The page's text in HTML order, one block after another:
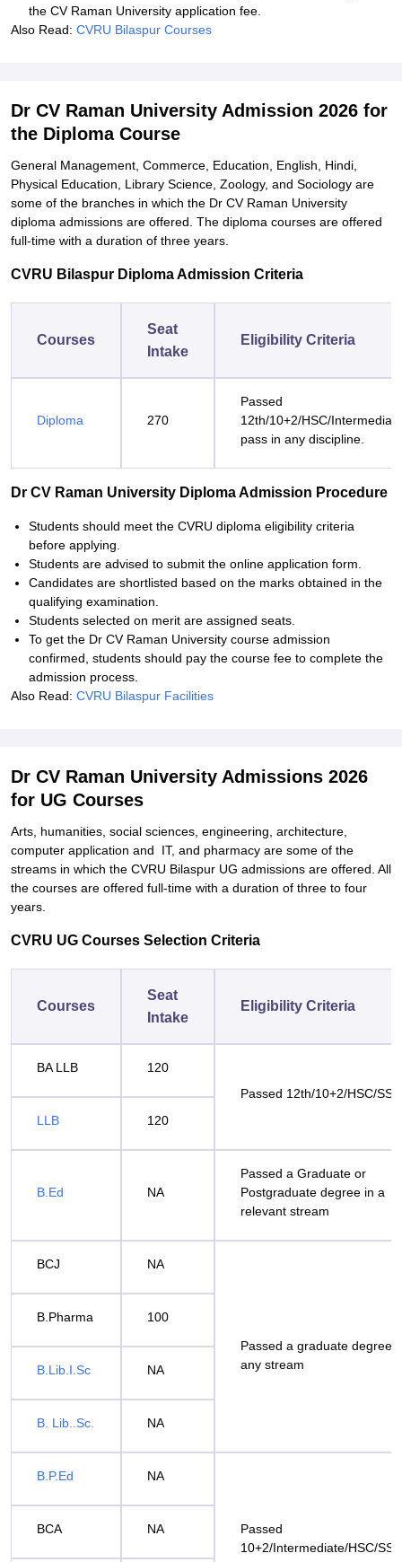
the CV Raman University application fee.
Also Read: CVRU Bilaspur Courses
Dr CV Raman University Admission 2026 for
the Diploma Course
General Management, Commerce, Education, English, Hindi,
Physical Education, Library Science, Zoology, and Sociology are
some of the branches in which the Dr CV Raman University
diploma admissions are offered. The diploma courses are offered
full-time with a duration of three years.
CVRU Bilaspur Diploma Admission Criteria
Courses
Seat
Intake
Eligibility Criteria
Diploma 270
Passed
12th/10+2/HSC/
pass in any discipline.
Dr CV Raman University Diploma Admission Procedure
Students should meet the CVRU diploma eligibility criteria
before applying.
Students are advised to submit the online application form.
Candidates are shortlisted based on the marks obtained in the
qualifying examination.
Students selected on merit are assigned seats.
To get the Dr CV Raman University course admission
confirmed, students should pay the course fee to complete the
admission process.
Also Read: CVRU Bilaspur Facilities
Dr CV Raman University Admissions 2026
for UG Courses
Arts, humanities, social sciences, engineering, architecture,
computer application and IT, and pharmacy are some of the
streams in which the CVRU Bilaspur UG admissions are offered. All
the courses are offered full-time with a duration of three to four
years.
CVRU UG Courses Selection Criteria
Courses
Seat
Intake
Eligibility Criteria
BA LLB
120
Passed 12th/10+2/HSC/
LLB
120
B.Ed NA
Passed a Graduate or
Postgraduate degree in a
relevant stream
BCJ NA
Passed a graduate degree
any stream
B.Pharma 100
B.Lib.I.Sc NA
B. Lib..Sc. NA
B.P.Ed NA
Passed
10+2/Intermediate/HSC/
BCA NA